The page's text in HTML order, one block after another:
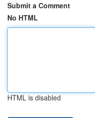
Submit a Comment
No HTML
HTML is disabled